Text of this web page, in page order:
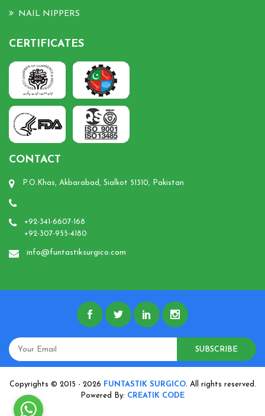
NAIL NIPPERS
CERTIFICATES
CONTACT
P.O.Khas, Akbarabad, Sialkot 51310, Pakistan
+92-341-6607-168
+92-307-955-4180
info@funtastiksurgico.com
SUBSCRIBE
Copyrights © 2015 - 2026 FUNTASTIK SURGICO. All rights reserved.
Powered By: CREATIK CODE